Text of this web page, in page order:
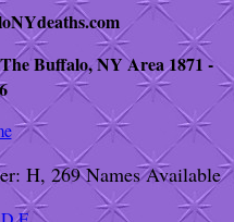
Buffalo, NY Area 1871 -
H, 269 Names Available